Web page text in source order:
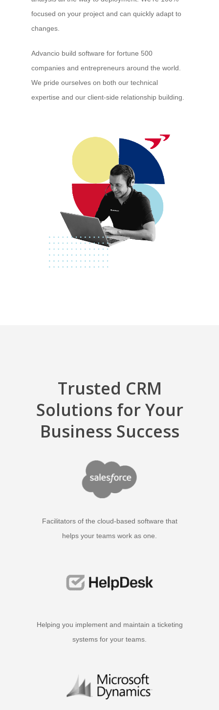
focused on your project and can quickly adapt to
changes.
Advancio build software for fortune 500
companies and entrepreneurs around the world.
We pride ourselves on both our technical
expertise and our client-side relationship building.
Trusted CRM
Solutions for Your
Business Success
Facilitators of the cloud-based software that
helps your teams work as one.
Helping you implement and maintain a ticketing
systems for your teams.